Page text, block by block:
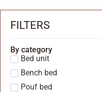
FILTERS
By category
Bed unit
Bench bed
Pouf bed